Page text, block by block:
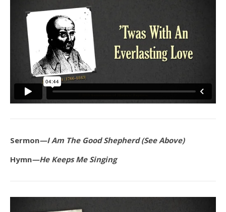
Sermon—I Am The Good Shepherd (See Above)
Hymn—He Keeps Me Singing